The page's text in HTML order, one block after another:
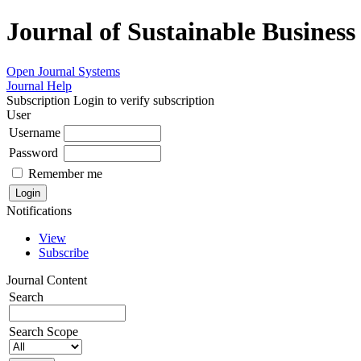
Journal of Sustainable
Open Journal Systems
Journal Help
Subscription Login to verify subscription
User
Username
Password
Remember me
Notifications
View
Subscribe
Journal Content
Search
Search Scope